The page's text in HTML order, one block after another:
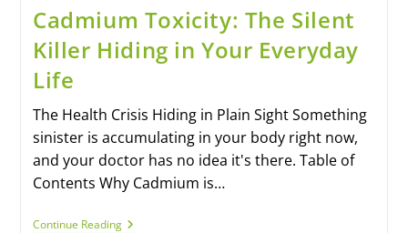
Cadmium Toxicity: The Silent
Killer Hiding in Your Everyday
Life
The Health Crisis Hiding in Plain Sight Something
sinister is accumulating in your body right now,
and your doctor has no idea it's there. Table of
Contents Why Cadmium is…
Continue Reading